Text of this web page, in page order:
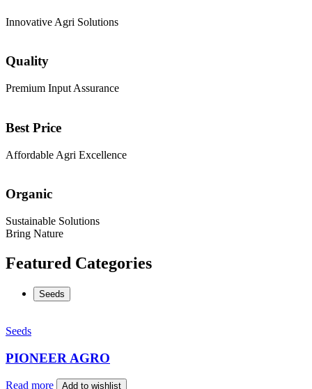
Innovative Agri Solutions
Quality
Premium Input Assurance
Best Price
Affordable Agri Excellence
Organic
Sustainable Solutions
Bring Nature
Featured Categories
Seeds
Seeds
PIONEER AGRO
Read more Add to wishlist